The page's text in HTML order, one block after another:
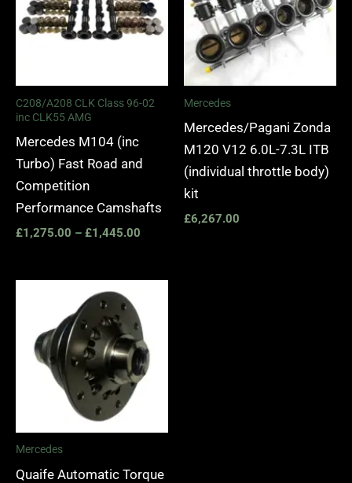
C208/A208 CLK Class 96-02
inc CLK55 AMG
Mercedes M104 (inc
Turbo) Fast Road and
Competition
Performance Camshafts
£1,275.00 – £1,445.00
Mercedes
Mercedes/Pagani Zonda
M120 V12 6.0L-7.3L ITB
(individual throttle body)
kit
£6,267.00
Mercedes
Quaife Automatic Torque
£1,065.00
through
£1,245.00